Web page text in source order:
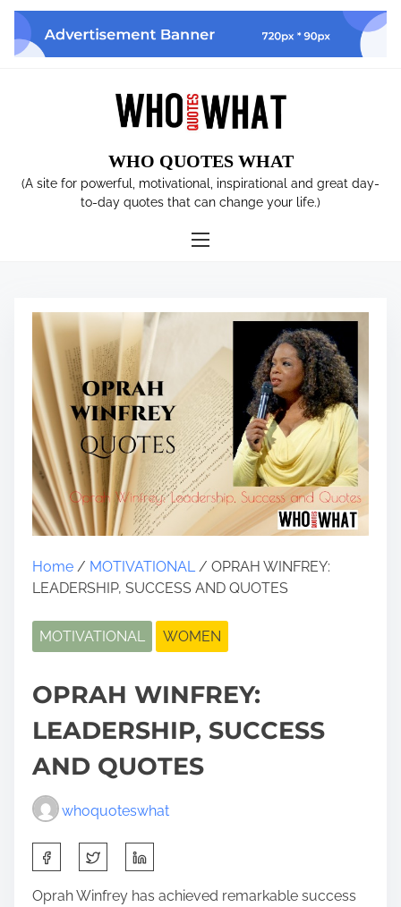
WHO QUOTES WHAT
(A site for powerful, motivational, inspirational and great day-
to-day quotes that can change your life.)
Home / MOTIVATIONAL / OPRAH WINFREY:
LEADERSHIP, SUCCESS AND QUOTES
MOTIVATIONAL WOMEN
OPRAH WINFREY:
LEADERSHIP, SUCCESS
AND QUOTES
whoquoteswhat
h
a
Oprah Winfrey has achieved remarkable success